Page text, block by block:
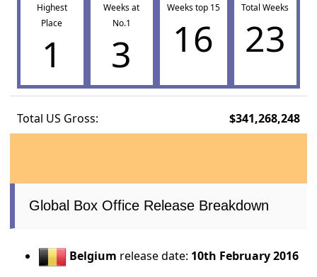
Highest
Place
1
Weeks at
No.1
3
Weeks top 15
16
Total Weeks
23
Total US Gross: $341,268,248
Global Box Office Release Breakdown
Belgium release date: 10th February 2016